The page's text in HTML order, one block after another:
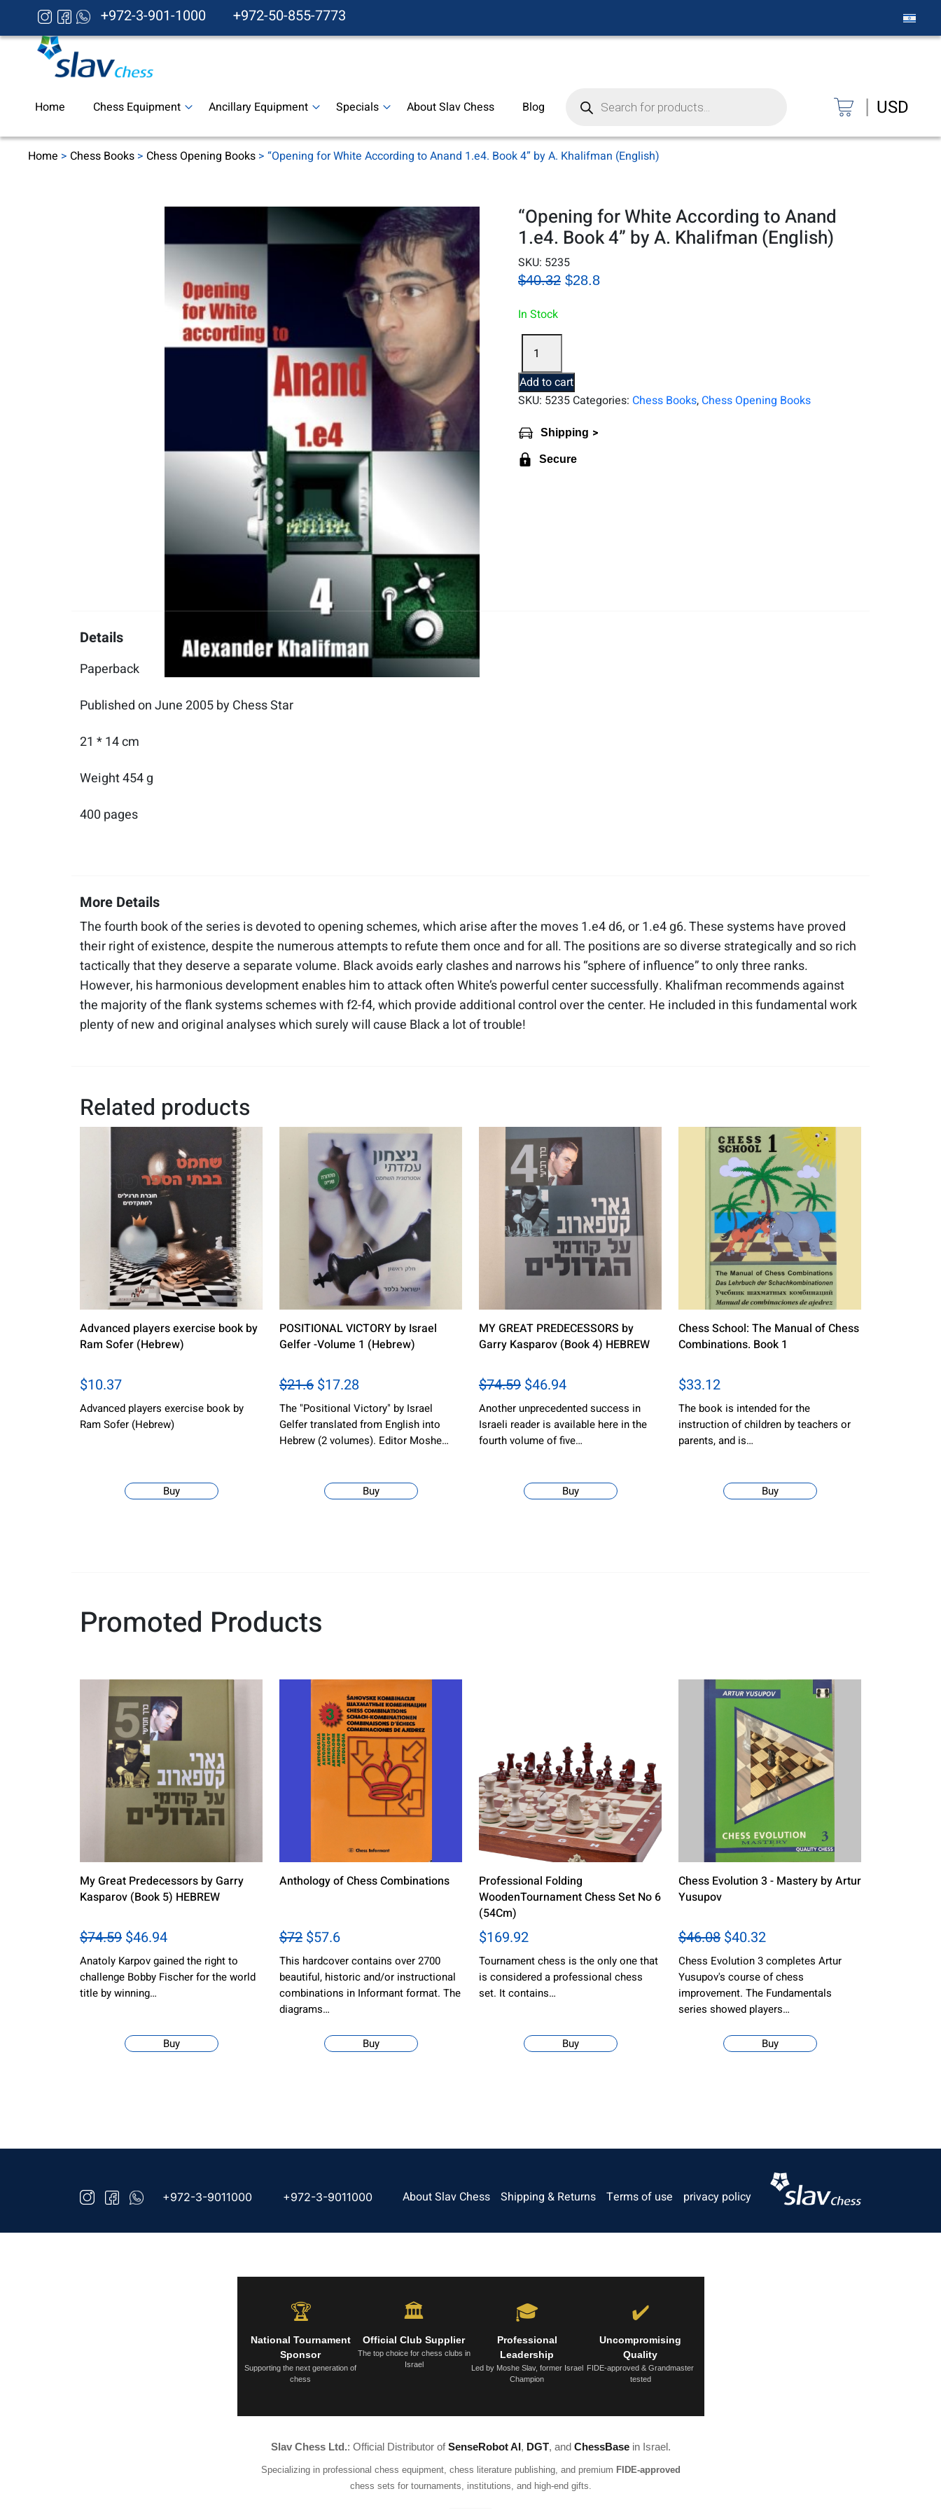
+972-3-901-1000 +972-50-855-7773
Home Chess Equipment Ancillary Equipment Specials About Slav Chess Blog search | USD
Home > Chess Books > Chess Opening Books > “Opening for White According to Anand 1.e4. Book 4” by A. Khalifman (English)
“Opening for White According to Anand
1.e4. Book 4” by A. Khalifman (English)
SKU: 5235
$40.32 $28.8
In Stock
White
According
to
Anand
1.e4.
Book
Add to cart
SKU: 5235 Categories: Chess Books, Chess Opening Books
Shipping >
Secure
Details
Paperback
Published on June 2005 by Chess Star
21 * 14 cm
Weight 454 g
400 pages
More Details
The fourth book of the series is devoted to opening schemes, which arise after the moves 1.e4 d6, or 1.e4 g6. These systems have proved
their right of existence, despite the numerous attempts to refute them once and for all. The positions are so diverse strategically and so rich
tactically that they deserve a separate volume. Black avoids early clashes and narrows his “sphere of influence” to only three ranks.
However, his harmonious development enables him to attack often White’s powerful center successfully. Khalifman recommends against
the majority of the flank systems schemes with f2-f4, which provide additional control over the center. He included in this fundamental work
plenty of new and original analyses which surely will cause Black a lot of trouble!
Related products
Advanced players exercise book by
Ram Sofer (Hebrew)
$10.37
Advanced players exercise book by
Ram Sofer (Hebrew)
Buy
POSITIONAL VICTORY by Israel
Gelfer -Volume 1 (Hebrew)
$21.6 $17.28
The "Positional Victory" by Israel
Gelfer translated from English into
Hebrew (2 volumes). Editor Moshe…
Buy
MY GREAT PREDECESSORS by
Garry Kasparov (Book 4) HEBREW
$74.59 $46.94
Another unprecedented success in
Israeli reader is available here in the
fourth volume of five…
Buy
Chess School: The Manual of Chess
Combinations. Book 1
$33.12
The book is intended for the
instruction of children by teachers or
parents, and is…
Buy
Promoted Products
My Great Predecessors by Garry
Kasparov (Book 5) HEBREW
$74.59 $46.94
Anatoly Karpov gained the right to
challenge Bobby Fischer for the world
title by winning…
Buy
Anthology of Chess Combinations
$72 $57.6
This hardcover contains over 2700
beautiful, historic and/or instructional
combinations in Informant format. The
diagrams…
Buy
Professional Folding
WoodenTournament Chess Set No 6
(54Cm)
$169.92
Tournament chess is the only one that
is considered a professional chess
set. It contains…
Buy
Chess Evolution 3 - Mastery by Artur
Yusupov
$46.08 $40.32
Chess Evolution 3 completes Artur
Yusupov's course of chess
improvement. The Fundamentals
series showed players…
Buy
+972-3-9011000 +972-3-9011000 About Slav Chess Shipping & Returns Terms of use privacy policy
🏆
National Tournament
Sponsor
Supporting the next generation of
chess
🏛️
Official Club Supplier
The top choice for chess clubs in
Israel
🎓
Professional
Leadership
Led by Moshe Slav, former Israel
Champion
✔️
Uncompromising
Quality
FIDE-approved & Grandmaster
tested
Slav Chess Ltd.: Official Distributor ofSenseRobot AI, DGT, and ChessBasein Israel.
Specializing in professional chess equipment, chess literature publishing, and premium FIDE-approved
chess sets for tournaments, institutions, and high-end gifts.